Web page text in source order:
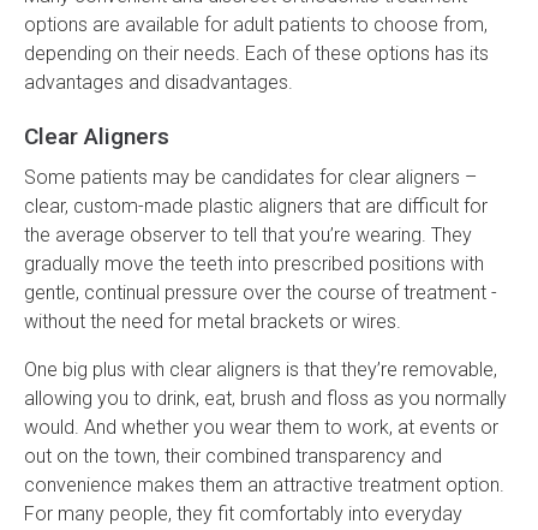
options are available for adult patients to choose from,
depending on their needs. Each of these options has its
advantages and disadvantages.
Clear Aligners
Some patients may be candidates for clear aligners –
clear, custom-made plastic aligners that are difficult for
the average observer to tell that you’re wearing. They
gradually move the teeth into prescribed positions with
gentle, continual pressure over the course of treatment -
without the need for metal brackets or wires.
One big plus with clear aligners is that they’re removable,
allowing you to drink, eat, brush and floss as you normally
would. And whether you wear them to work, at events or
out on the town, their combined transparency and
convenience makes them an attractive treatment option.
For many people, they fit comfortably into everyday